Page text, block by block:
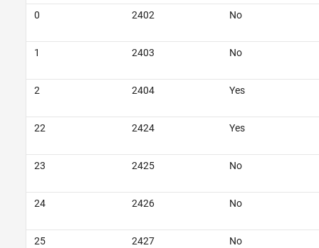
0 2402 No
1 2403 No
2 2404 Yes
22 2424 Yes
23 2425 No
24 2426 No
25 2427 No